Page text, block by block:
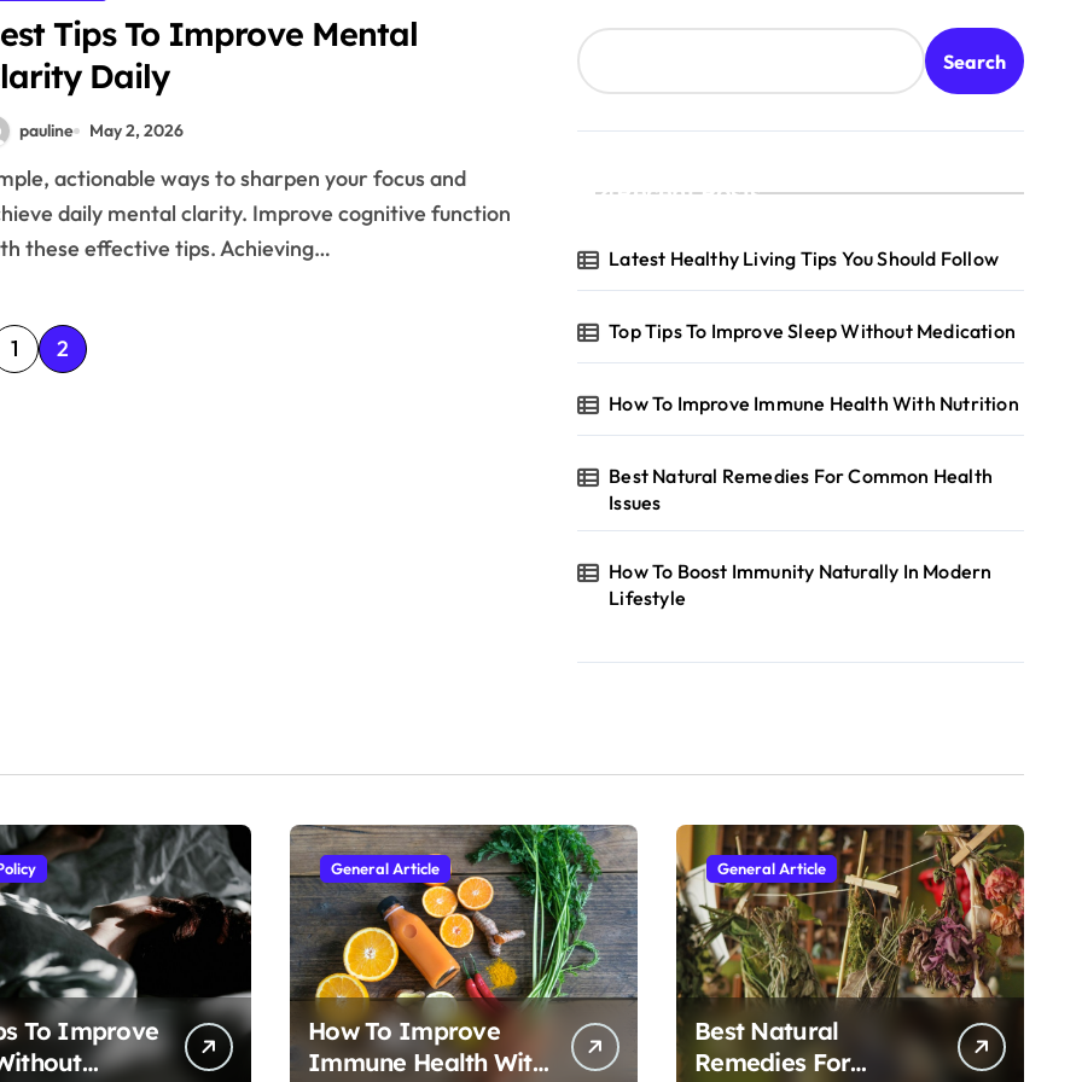
Tips To Improve Mental
Daily
pauline May 2, 2026
daily mental clarity. Improve cognitive function
these effective tips. Achieving…
1 2
Search
Recent Posts
Latest Healthy Living Tips You Should Follow
Top Tips To Improve Sleep Without Medication
How To Improve Immune Health With Nutrition
Best Natural Remedies For Common Health
Issues
How To Boost Immunity Naturally In Modern
Lifestyle
To Improve
General Article
How To Improve
Immune Health With
General Article
Best Natural
Remedies For